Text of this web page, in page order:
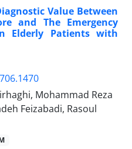
Value Between
and The Emergency
Elderly Patients with
Mohammad Reza
Feizabadi, Rasoul